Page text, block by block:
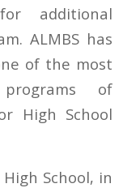
additional
ALMBS has
of the most
programs of
High School
School, in